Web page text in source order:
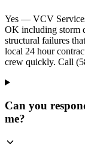
Yes — VCV
OK including storm
structural failures
local 24 hour
crew quickly. Call
Can you
me?